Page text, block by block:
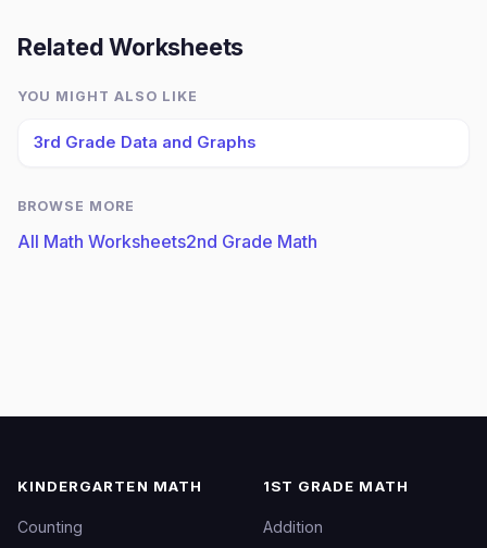
Related Worksheets
YOU MIGHT ALSO LIKE
3rd Grade Data and Graphs
BROWSE MORE
All Math Worksheets2nd Grade Math
KINDERGARTEN MATH
Counting
1ST GRADE MATH
Addition